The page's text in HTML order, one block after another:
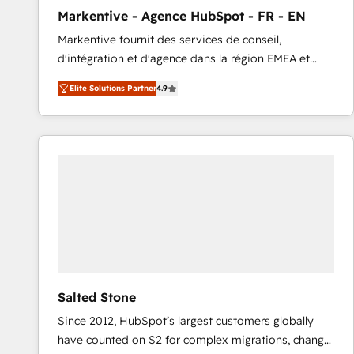
Type I and HIPAA attested for enterprise-grade data
security. 🏆 Why Bluleadz? GTM OS Partner | 16+
Years Experience | 1,000+ Five-Star Reviews
Markentive - Agence HubSpot - FR - EN
Markentive fournit des services de conseil,
d'intégration et d'agence dans la région EMEA et
North America. Avec plus de 115 experts en
marketing automation, Growth, Revops, CRM et
webdesign. Markentive is both a consulting firm, a
digital agency and an integrator. With over 115
Elite Solutions Partner4.9
Salted Stone
Since 2012, HubSpot’s largest customers globally
have counted on S2 for complex migrations, change